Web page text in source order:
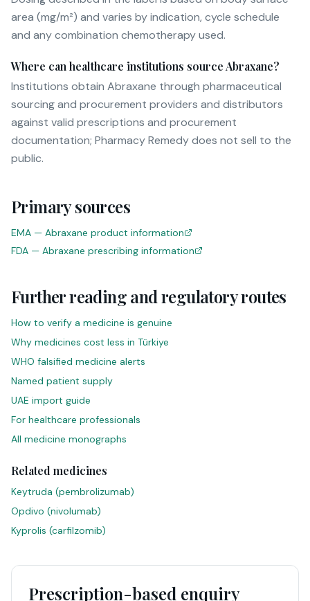
area (mg/m²) and varies by indication, cycle schedule
and any combination chemotherapy used.
Where can healthcare institutions source Abraxane?
Institutions obtain Abraxane through pharmaceutical
sourcing and procurement providers and distributors
against valid prescriptions and procurement
documentation; Pharmacy Remedy does not sell to the
public.
Primary sources
EMA — Abraxane product information
FDA — Abraxane prescribing information
Further reading and regulatory routes
How to verify a medicine is genuine
Why medicines cost less in Türkiye
WHO falsified medicine alerts
Named patient supply
UAE import guide
For healthcare professionals
All medicine monographs
Related medicines
Keytruda (pembrolizumab)
Opdivo (nivolumab)
Kyprolis (carfilzomib)
Prescription-based enquiry